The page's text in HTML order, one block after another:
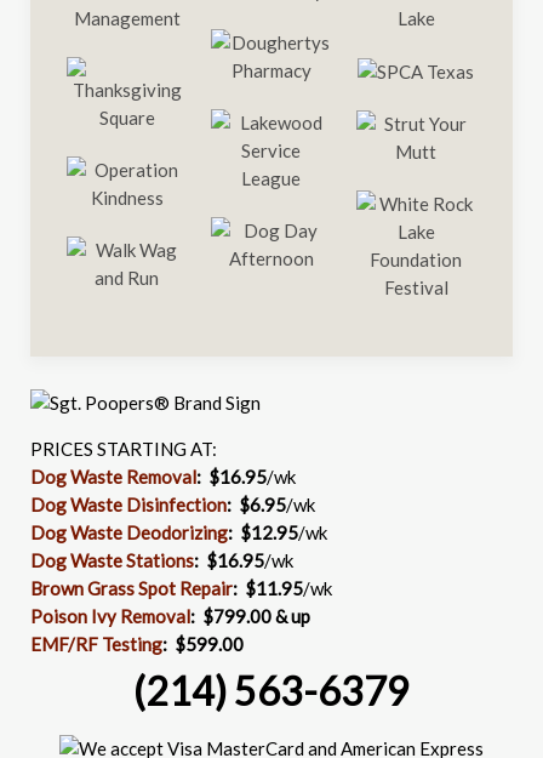
PRICES STARTING AT:
Dog Waste Removal: $16.95/wk
Dog Waste Disinfection: $6.95/wk
Dog Waste Deodorizing: $12.95/wk
Dog Waste Stations: $16.95/wk
Brown Grass Spot Repair: $11.95/wk
Poison Ivy Removal: $799.00 & up
EMF/RF Testing: $599.00
(214) 563-6379